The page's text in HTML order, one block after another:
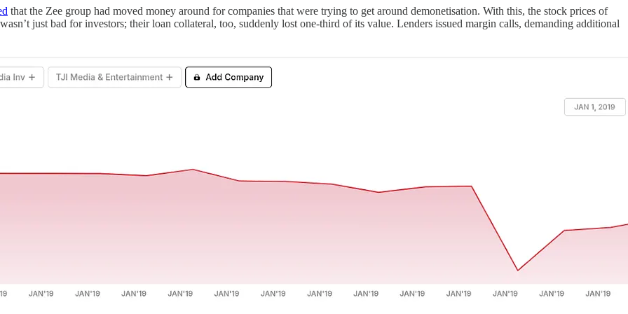
that the Zee group had moved money around for companies that were trying to get around demonetisation. With this, the stock prices of
just bad for investors; their loan collateral, too, suddenly lost one-third of its value. Lenders issued margin calls, demanding additional